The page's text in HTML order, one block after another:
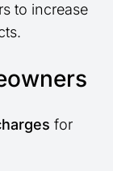
to increase
for